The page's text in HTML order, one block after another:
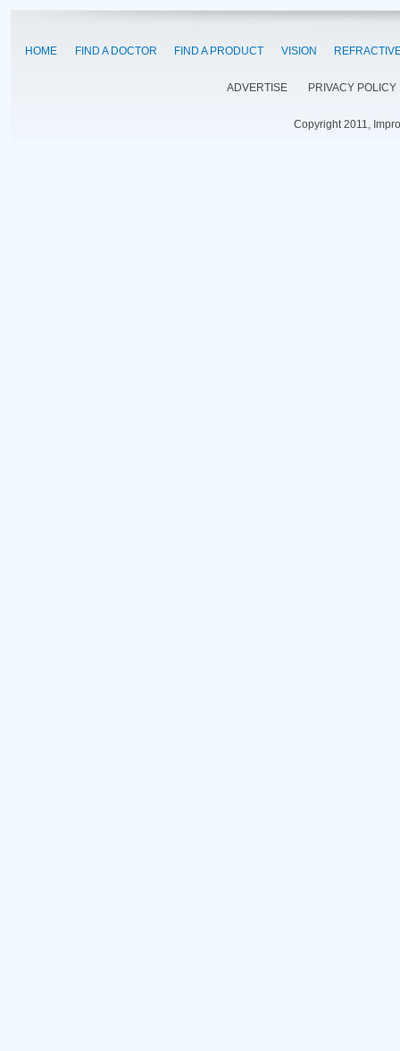
HOME FIND A DOCTOR FIND A PRODUCT VISION
ADVERTISE PRIVACY POLICY
Copyright 2011,